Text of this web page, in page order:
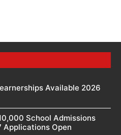
Available 2026
School Admissions
Applications Open